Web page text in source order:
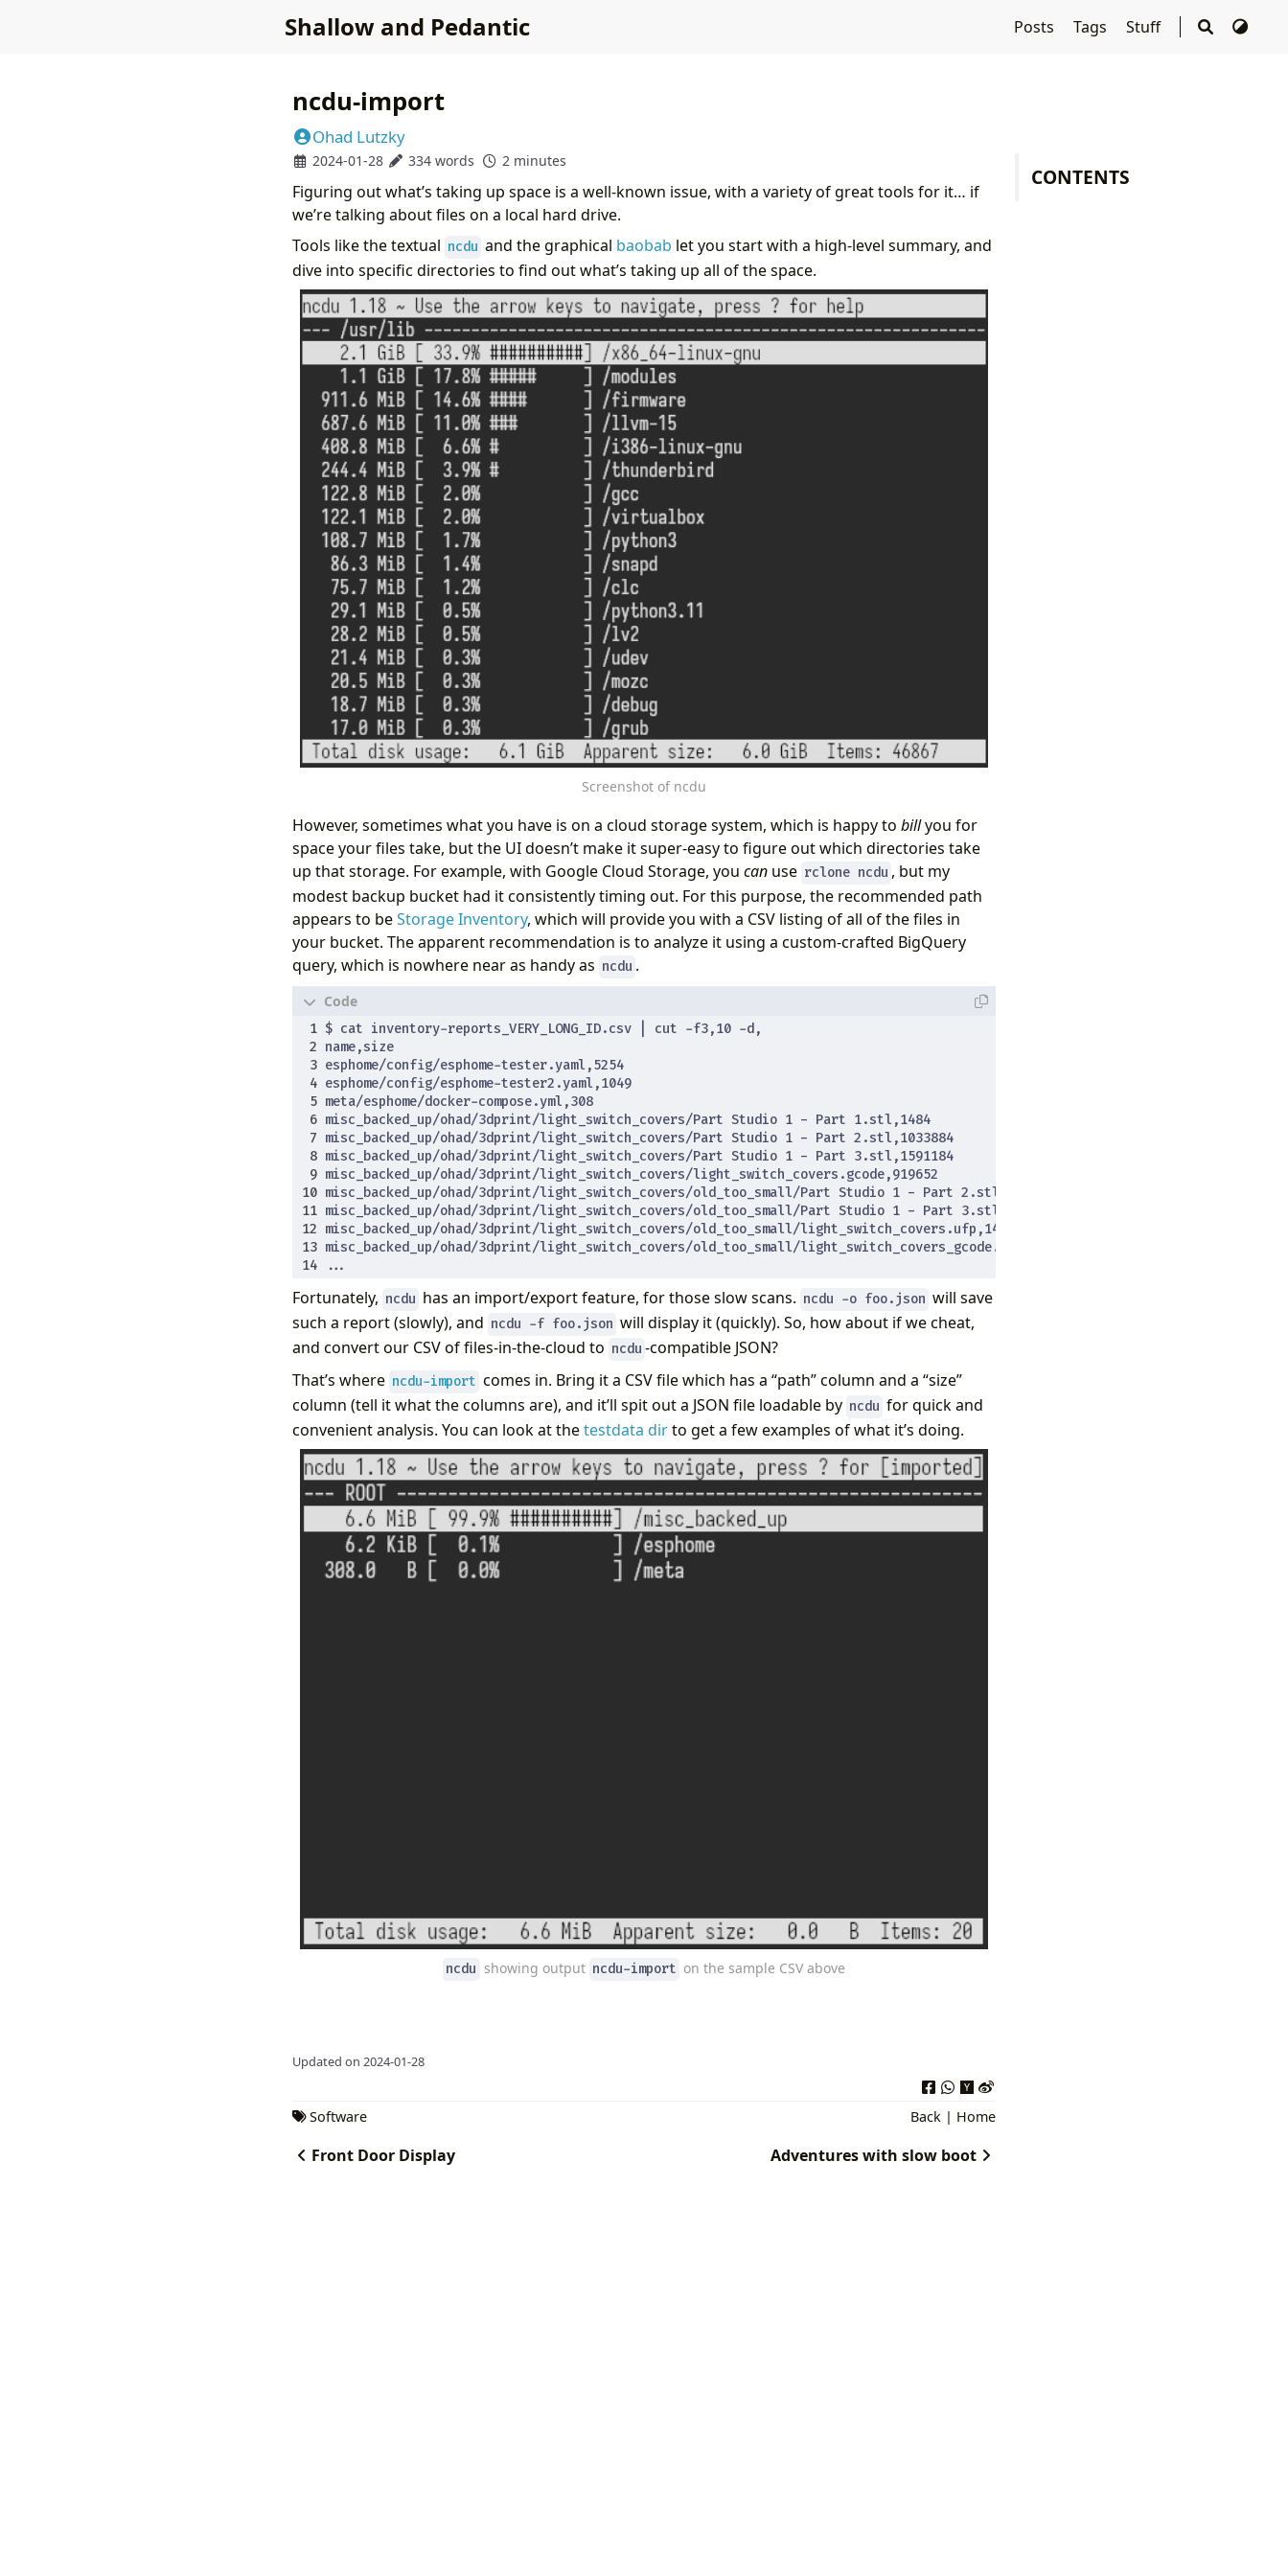
Shallow and Pedantic Posts Tags Stuff
CONTENTS
ncdu-import
Ohad Lutzky
2024-01-28 334 words 2 minutes
Figuring out what’s taking up space is a well-known issue, with a variety of great tools for it… if
we’re talking about files on a local hard drive.
Tools like the textual ncdu and the graphical baobab let you start with a high-level summary, and
dive into specific directories to find out what’s taking up all of the space.
Screenshot of ncdu
However, sometimes what you have is on a cloud storage system, which is happy to billyou for
space your files take, but the UI doesn’t make it super-easy to figure out which directories take
up that storage. For example, with Google Cloud Storage, you canuse rclone ncdu , but my
modest backup bucket had it consistently timing out. For this purpose, the recommended path
appears to beStorage Inventory, which will provide you with a CSV listing of all of the files in
your bucket. The apparent recommendation is to analyze it using a custom-crafted BigQuery
query, which is nowhere near as handy as ncdu .
1
3
4
5
6
8
9
10
11
13
14
name,size
esphome/config/esphome-tester.yaml,5254
esphome/config/esphome-tester2.yaml,1049
meta/esphome/docker-compose.yml,308
misc_backed_up/ohad/3dprint/light_switch_covers/Part Studio 1 - Part 1.stl,1484
misc_backed_up/ohad/3dprint/light_switch_covers/Part Studio 1 - Part 2.stl,1033884
misc_backed_up/ohad/3dprint/light_switch_covers/Part Studio 1 - Part 3.stl,1591184
Fortunately, ncdu has an import/export feature, for those slow scans. ncdu -o foo.json will save
such a report (slowly), and ncdu -f foo.json will display it (quickly). So, how about if we cheat,
and convert our CSV of files-in-the-cloud to ncdu -compatible JSON?
That’s where ncdu-import comes in. Bring it a CSV file which has a “path” column and a “size”
column (tell it what the columns are), and it’ll spit out a JSON file loadable by ncdu for quick and
convenient analysis. You can look at thetestdata dirto get a few examples of what it’s doing.
ncdu showing output ncdu-import on the sample CSV above
Updated on 2024-01-28
Software Back | Home
Front Door Display Adventures with slow boot